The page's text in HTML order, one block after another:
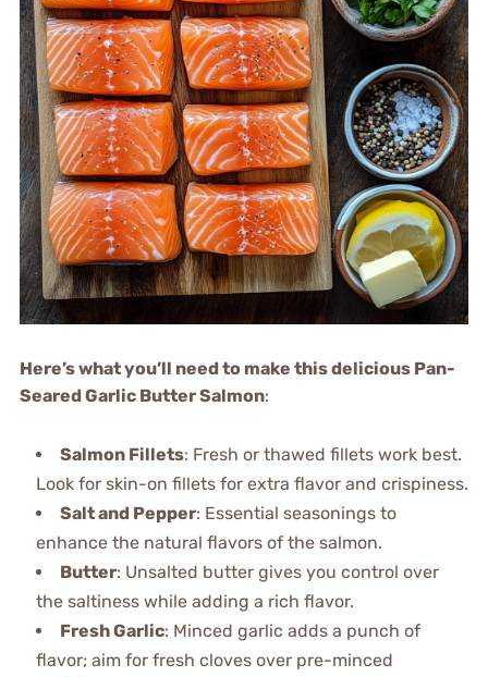
Here’s what you’ll need to make this delicious Pan-
Seared Garlic Butter Salmon:
Salmon Fillets: Fresh or thawed fillets work best.
Look for skin-on fillets for extra flavor and crispiness.
Salt and Pepper: Essential seasonings to
enhance the natural flavors of the salmon.
Butter: Unsalted butter gives you control over
the saltiness while adding a rich flavor.
Fresh Garlic: Minced garlic adds a punch of
flavor; aim for fresh cloves over pre-minced